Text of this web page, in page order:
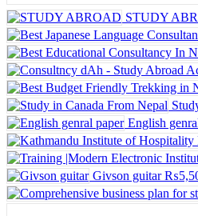
STUDY
English
Givson guitar